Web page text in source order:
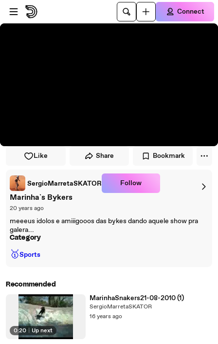
Skip to player
Skip to main content
Connect
Like Share Bookmark
SergioMarretaSKATOR Follow
Marinha`s Bykers
20 years ago
meeeus idolos e amiiigooos das bykes dando aquele show pra
galera...
Category
🥇Sports
Recommended
0:20 Up next
MarinhaSnakers21-08-2010 (1)
SergioMarretaSKATOR
16 years ago